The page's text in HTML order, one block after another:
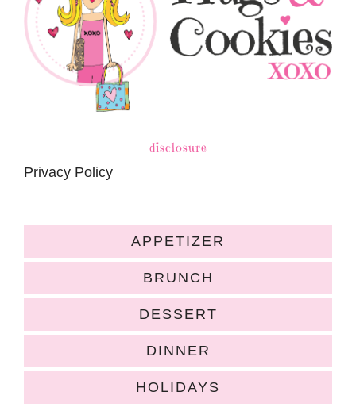
disclosure
Privacy Policy
APPETIZER
BRUNCH
DESSERT
DINNER
HOLIDAYS